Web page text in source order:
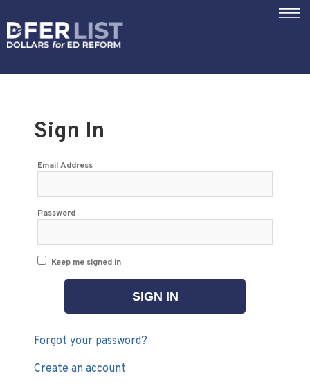
|||
Sign In
Email Address
Password
Keep me signed in
SIGN IN
Forgot your password?
Create an account